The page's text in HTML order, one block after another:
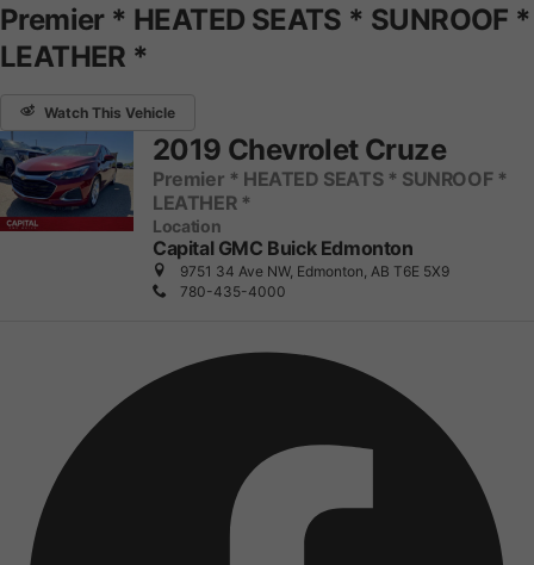
Premier * HEATED SEATS * SUNROOF *
LEATHER *
Watch This Vehicle
2019 Chevrolet Cruze
Premier * HEATED SEATS * SUNROOF *
LEATHER *
Location
Capital GMC Buick Edmonton
9751 34 Ave NW, Edmonton, AB T6E 5X9
780-435-4000